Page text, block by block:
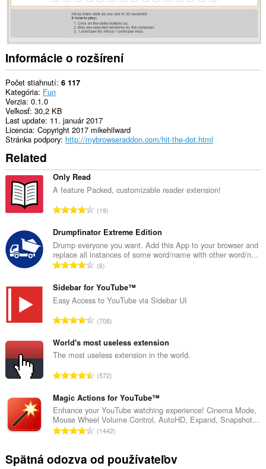
Informácie o rozšírení
Počet stiahnutí 6 117
Kategória Fun
Verzia 0.1.0
Veľkosť 30,2 KB
Last update 11. január 2017
Licencia Copyright 2017 mikehilward
Stránka podpory http://mybrowseraddon.com/hit-the-dot.html
Related
Only Read
A feature Packed, customizable reader extension!
C
l
k
o
v
p
o
č
e
t
h
d
o
t
e
n
:
19
Drumpfinator Extreme Edition
Drump everyone you want. Add this App to your browser and
replace all instances of some word/name with other word/n...
C
l
k
v
p
o
č
e
t
h
o
d
o
t
6
Sidebar for YouTube™
Easy Access to YouTube via Sidebar UI
C
l
k
v
p
o
č
e
h
708
World's most useless extension
The most useless extension in the world.
C
l
k
o
v
p
572
Magic Actions for YouTube™
Enhance your YouTube watching experience! Cinema Mode,
Mouse Wheel Volume Control, AutoHD, Expand, Snapshot...
C
k
1442
Spätná odozva od používateľov